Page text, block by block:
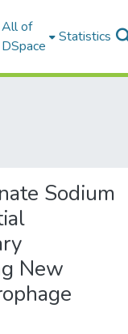
All of
DSpace
Statistics
Sodium
New